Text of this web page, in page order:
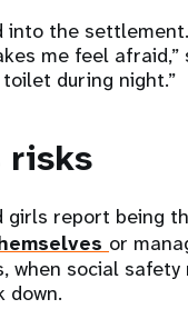
into the
me feel
during night.”
risks
girls report being
or
when social
down.